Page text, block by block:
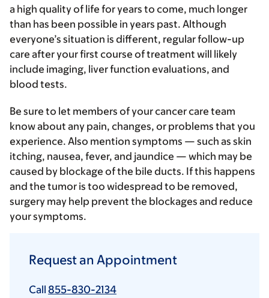
a high quality of life for years to come, much longer
than has been possible in years past. Although
everyone’s situation is different, regular follow-up
care after your first course of treatment will likely
include imaging, liver function evaluations, and
blood tests.
Be sure to let members of your cancer care team
know about any pain, changes, or problems that you
experience. Also mention symptoms — such as skin
itching, nausea, fever, and jaundice — which may be
caused by blockage of the bile ducts. If this happens
and the tumor is too widespread to be removed,
surgery may help prevent the blockages and reduce
your symptoms.
Request an Appointment
Call 855-830-2134